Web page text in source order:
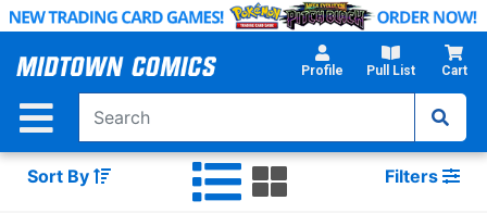
Skip
Main
Profile Pull List Cart
Sort By Filters